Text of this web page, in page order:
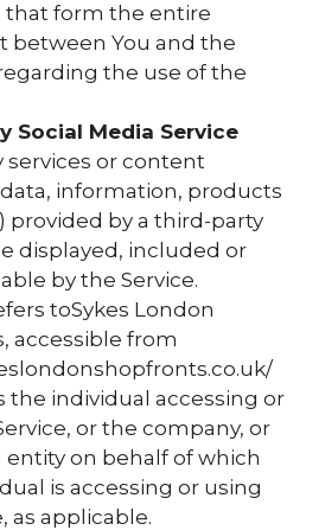
that form the entire
between You and the
the use of the
Social Media Service
services or content
information, products
provided by a third-party
displayed, included or
by the Service.
toSykes London
accessible from
the individual accessing or
or the company, or
on behalf of which
is accessing or using
as applicable.